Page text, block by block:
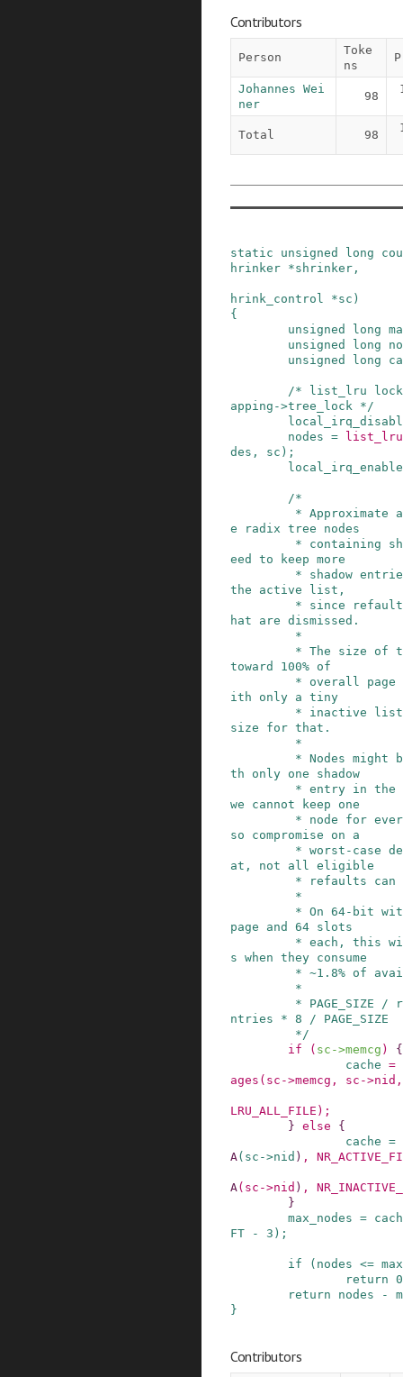
Contributors
Person
Toke
ns
Johannes Wei
ner
98
Total 98
static unsigned long
hrinker *shrinker ,
hrink_control *sc )
{
unsigned
long
unsigned
long
unsigned
long
/* list_lru lock
apping->tree_lock */
nodes =
des , sc ) ;
local_irq_enable
/*
e radix tree nodes
eed to keep more
the active list,
hat are dismissed.
toward 100% of
ith only a tiny
size for that.
th only one shadow
we cannot keep one
so compromise on a
at, not all eligible
page and 64 slots
s when they consume
ntries * 8 / PAGE_SIZE
         */
if
( sc ->memcg )
{
cache =
ages ( sc ->memcg , sc ->nid ,
LRU_ALL_FILE ) ;
} else
{
cache =
A( sc ->nid ) ,
A( sc ->nid ) ,
}
max_nodes =
FT
- 3 ) ;
if ( nodes <=
return 0
return
nodes -
}
Contributors